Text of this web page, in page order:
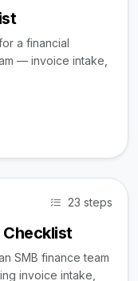
a financial
— invoice intake,
23 steps
SMB finance team
invoice intake,